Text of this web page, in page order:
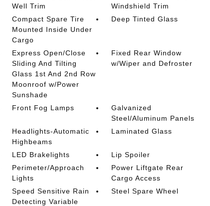
Well Trim
Windshield Trim
Compact Spare Tire
Mounted Inside Under
Cargo
Deep Tinted Glass
Express Open/Close
Sliding And Tilting
Glass 1st And 2nd Row
Moonroof w/Power
Sunshade
Fixed Rear Window
w/Wiper and Defroster
Front Fog Lamps
Galvanized
Steel/Aluminum Panels
Headlights-Automatic
Highbeams
Laminated Glass
LED Brakelights
Lip Spoiler
Perimeter/Approach
Lights
Power Liftgate Rear
Cargo Access
Speed Sensitive Rain
Detecting Variable
Steel Spare Wheel